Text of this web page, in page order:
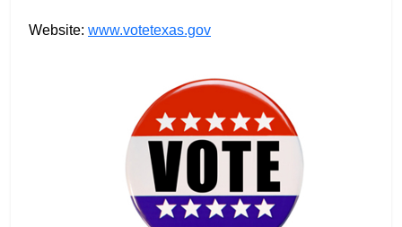
Website: www.votetexas.gov